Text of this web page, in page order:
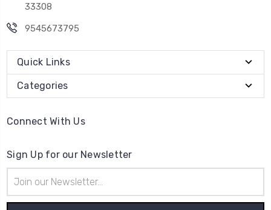
33308
9545673795
Quick Links
Categories
Connect With Us
Sign Up for our Newsletter
Address